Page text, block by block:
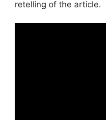
retelling of the article.